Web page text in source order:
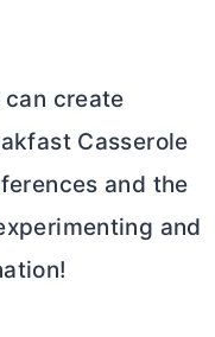
create
Casserole
and the
and